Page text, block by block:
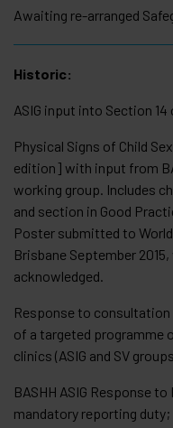
Awaiting re-arranged
Historic:
ASIG input into Section 14
Physical Signs of Child
edition] with input from
working group. Includes
and section in Good
Poster submitted to
Brisbane September
acknowledged.
Response to
of a targeted programme
clinics (ASIG and SV
BASHH ASIG Response
mandatory reporting duty;